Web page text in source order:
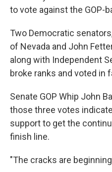
to vote against the GOP-
Two Democratic
of Nevada and John
along with Independent
broke ranks and voted in
Senate GOP Whip John
those three votes
support to get the
finish line.
"The cracks are